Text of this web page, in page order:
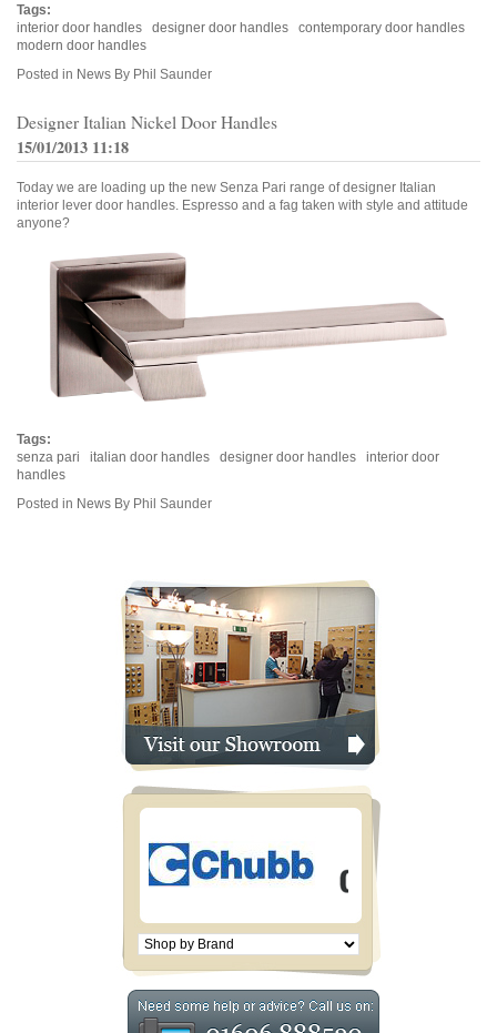
Tags:
interior door handles
designer door handles
contemporary door handles
modern door handles
Posted in News By Phil Saunder
Designer Italian Nickel Door Handles
15/01/2013 11:18
Today we are loading up the new Senza Pari range of designer Italian
interior lever door handles. Espresso and a fag taken with style and attitude
anyone?
Tags:
senza pari
italian door handles designer door handles
interior door
handles
Posted in News By Phil Saunder